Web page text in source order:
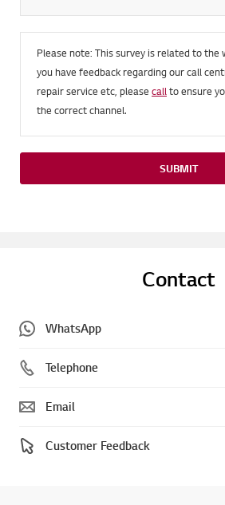
Please note: This survey is related to the
you have feedback regarding our call
repair service etc, please callto ensure
the correct channel.
SUBMIT
Contact
WhatsApp
Telephone
Email
Customer Feedback